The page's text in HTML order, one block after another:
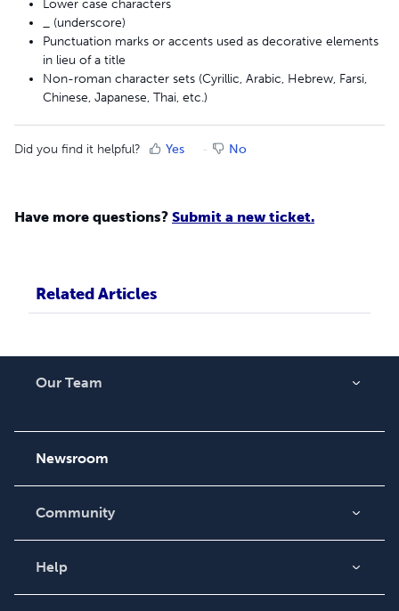
Lower case characters
_ (underscore)
Punctuation marks or accents used as decorative elements
in lieu of a title
Non-roman character sets (Cyrillic, Arabic, Hebrew, Farsi,
Chinese, Japanese, Thai, etc.)
Did you find it helpful? Yes No
Have more questions? Submit a new ticket.
Related Articles
Our Team
Careers
Newsroom
Community
Blog
Videos
Podcast
Help
Order Lookup